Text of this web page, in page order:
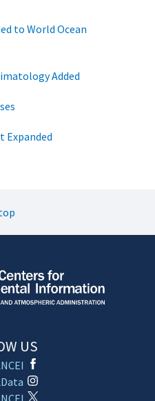
to World Ocean
Added
Expanded
US